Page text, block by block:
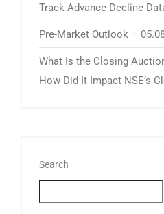
Track Advance-Decline
Pre-Market Outlook –
What Is the Closing
How Did It Impact NSE’s
Search